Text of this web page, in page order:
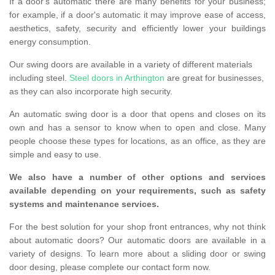
for example, if a door's automatic it may improve ease of access,
aesthetics, safety, security and efficiently lower your buildings
energy consumption.
Our swing doors are available in a variety of different materials
including steel. Steel doors in Arthington are great for businesses,
as they can also incorporate high security.
An automatic swing door is a door that opens and closes on its
own and has a sensor to know when to open and close. Many
people choose these types for locations, as an office, as they are
simple and easy to use.
We also have a number of other options and services
available depending on your requirements, such as safety
systems and maintenance services.
For the best solution for your shop front entrances, why not think
about automatic doors? Our automatic doors are available in a
variety of designs. To learn more about a sliding door or swing
door desing, please complete our contact form now.